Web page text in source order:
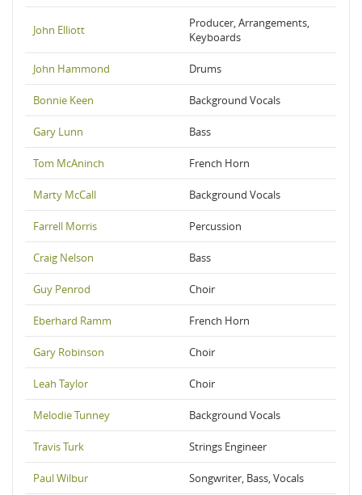
John Elliott
Producer, Arrangements,
Keyboards
John Hammond Drums
Bonnie Keen Background Vocals
Gary Lunn Bass
Tom McAninch French Horn
Marty McCall Background Vocals
Farrell Morris Percussion
Craig Nelson Bass
Guy Penrod Choir
Eberhard Ramm French Horn
Gary Robinson Choir
Leah Taylor Choir
Melodie Tunney Background Vocals
Travis Turk Strings Engineer
Paul Wilbur Songwriter, Bass, Vocals